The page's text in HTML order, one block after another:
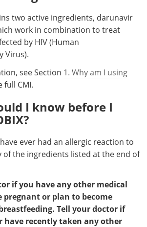
two active ingredients, darunavir
work in combination to treat
by HIV (Human
Virus).
see Section 1. Why am I using
full CMI.
I know before I
ever had an allergic reaction to
of the ingredients listed at the end of
if you have any other medical
pregnant or plan to become
Tell your doctor if
have recently taken any other